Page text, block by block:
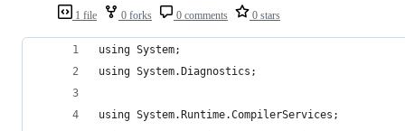
1 file 0 forks 0 comments 0 stars
using System;
using System.Diagnostics;
using System.Runtime.CompilerServices;